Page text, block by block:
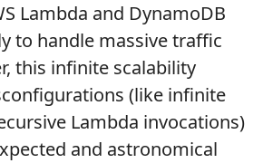
Lambda and DynamoDB
to handle massive traffic
this infinite scalability
(like infinite
Lambda invocations)
and astronomical